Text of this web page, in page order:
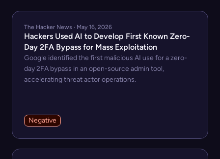
The Hacker News · May 16, 2026
Hackers Used AI to Develop First Known Zero-
Day 2FA Bypass for Mass Exploitation
Google identified the first malicious AI use for a zero-
day 2FA bypass in an open-source admin tool,
accelerating threat actor operations.
Negative